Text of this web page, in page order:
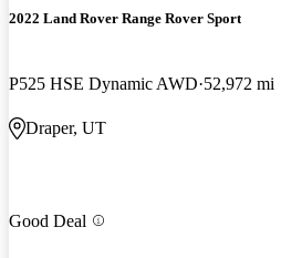
2022 Land Rover Range Rover Sport
P525 HSE Dynamic AWD 52,972 mi
Draper, UT
Good Deal